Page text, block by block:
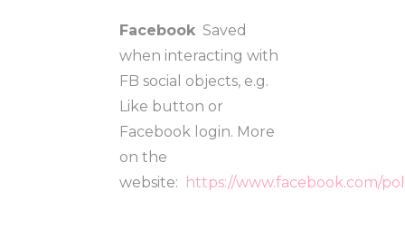
Facebook Saved
when interacting with
FB social objects, e.g.
Like button or
Facebook login. More
on the
website:
https://www.facebook.com/